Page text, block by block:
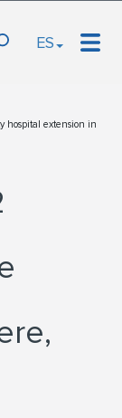
ES
hospital extension in